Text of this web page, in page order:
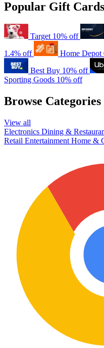
Popular Gift Cards
Target 10% off
1.4% off
Home Depot
Best Buy 10% off
Sporting Goods 10% off
Browse Categories
View all
Electronics Dining &
Retail Entertainment Home &